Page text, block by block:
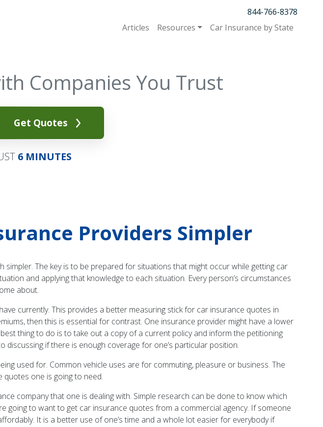
844-766-8378
Articles
Resources Car Insurance by State
Companies You Trust
Get Quotes
6 MINUTES
Providers Simpler
simpler. The key is to be prepared for situations that might occur while getting car
and applying that knowledge to each situation. Every person’s circumstances
about.
currently. This provides a better measuring stick for car insurance quotes in
then this is essential for contrast. One insurance provider might have a lower
thing to do is to take out a copy of a current policy and inform the petitioning
if there is enough coverage for one’s particular position.
used for. Common vehicle uses are for commuting, pleasure or business. The
one is going to need.
company that one is dealing with. Simple research can be done to know which
going to want to get car insurance quotes from a commercial agency. If someone
It is a better use of one’s time and a whole lot easier for everybody if